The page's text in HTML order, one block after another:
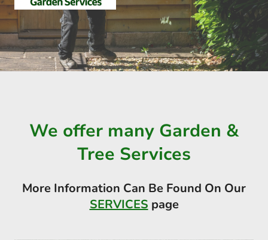
We offer many Garden &
Tree Services
More Information Can Be Found On Our
SERVICES page